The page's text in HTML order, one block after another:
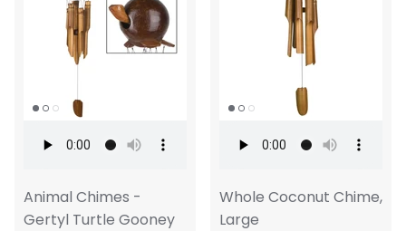
Animal Chimes -
Gertyl Turtle Gooney
Whole Coconut Chime,
Large